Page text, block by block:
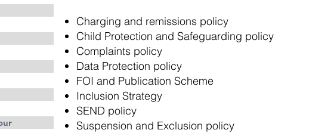
Charging and remissions policy
Child Protection and Safeguarding policy
Complaints policy
Data Protection policy
FOI and Publication Scheme
Inclusion Strategy
SEND policy
Suspension and Exclusion policy